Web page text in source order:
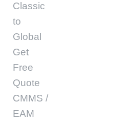
Classic
to
Global
Get
Free
Quote
CMMS /
EAM